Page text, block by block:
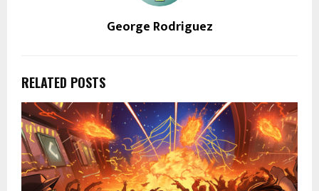
George Rodriguez
RELATED POSTS